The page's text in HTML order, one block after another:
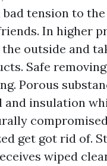
tension to
In higher
outside and
Safe
Porous
and insulation
get got rid of.
wiped